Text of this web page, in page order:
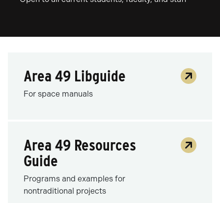
Area 49 Libguide
For space manuals
Area 49 Resources
Guide
Programs and examples for
nontraditional projects